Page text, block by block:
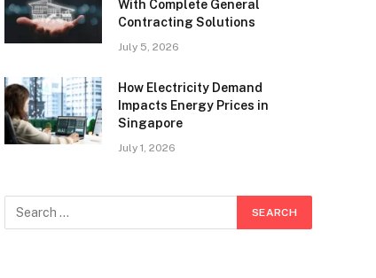
With Complete General
Contracting Solutions
July 5, 2026
How Electricity Demand
Impacts Energy Prices in
Singapore
July 1, 2026